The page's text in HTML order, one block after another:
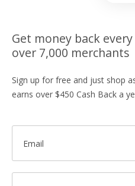
Get money back
over 7,000 merchants
Sign up for free and just shop
earns over $450 Cash Back a
Email